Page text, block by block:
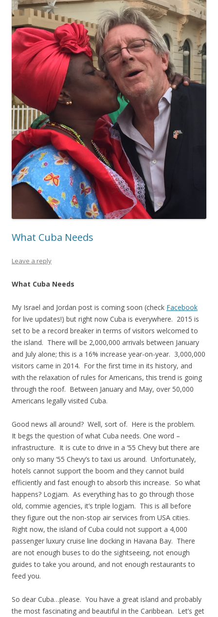
What Cuba Needs
Leave a reply
What Cuba Needs
My Israel and Jordan post is coming soon (check Facebook
for live updates!) but right now Cuba is everywhere. 2015 is
set to be a record breaker in terms of visitors welcomed to
the island. There will be 2,000,000 arrivals between January
and July alone; this is a 16% increase year-on-year. 3,000,000
visitors came in 2014. For the first time in its history, and
with the relaxation of rules for Americans, this trend is going
through the roof. Between January and May, over 50,000
Americans legally visited Cuba.
Good news all around? Well, sort of. Here is the problem.
It begs the question of what Cuba needs. One word –
infrastructure. It is cute to drive in a ‘55 Chevy but there are
only so many ‘55 Chevy’s to taxi us around. Unfortunately,
hotels cannot support the boom and they cannot build
efficiently and fast enough to absorb this increase. So what
happens? Logjam. As everything has to go through those
old, commie agencies, it’s triple logjam. This is all before
they figure out the non-stop air services from USA cities.
Right now, the island of Cuba could not support a 4,000
passenger luxury cruise line docking in Havana Bay. There
are not enough buses to do the sightseeing, not enough
guides to take you around, and not enough restaurants to
feed you.
So dear Cuba…please. You have a great island and probably
the most fascinating and beautiful in the Caribbean. Let’s get